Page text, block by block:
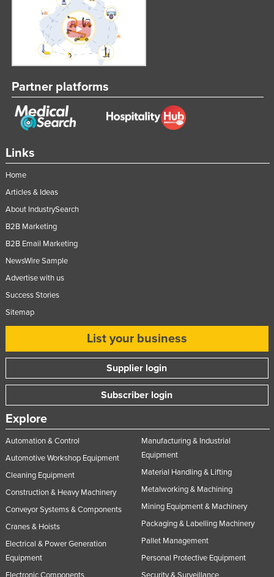
Links
Home
Articles & Ideas
About IndustrySearch
B2B Marketing
B2B Email Marketing
NewsWire Sample
Advertise with us
Success Stories
Sitemap
List your business
Supplier login
Subscriber login
Explore
Automation & Control
Automotive Workshop Equipment
Cleaning Equipment
Construction & Heavy Machinery
Conveyor Systems & Components
Cranes & Hoists
Electrical & Power Generation
Equipment
Manufacturing & Industrial
Equipment
Material Handling & Lifting
Metalworking & Machining
Mining Equipment & Machinery
Packaging & Labelling Machinery
Pallet Management
Personal Protective Equipment
Partner platforms